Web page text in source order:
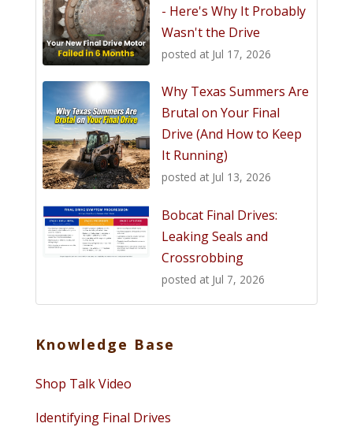
- Here's Why It Probably
Wasn't the Drive
posted at Jul 17, 2026
Why Texas Summers Are
Brutal on Your Final
Drive (And How to Keep
It Running)
posted at Jul 13, 2026
Bobcat Final Drives:
Leaking Seals and
Crossrobbing
posted at Jul 7, 2026
Knowledge Base
Shop Talk Video
Identifying Final Drives